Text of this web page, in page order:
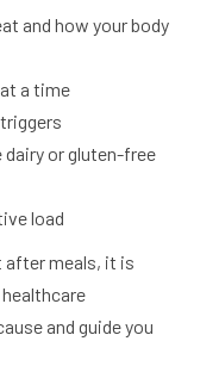
and how your body
a time
or gluten-free
load
after meals, it is
and guide you